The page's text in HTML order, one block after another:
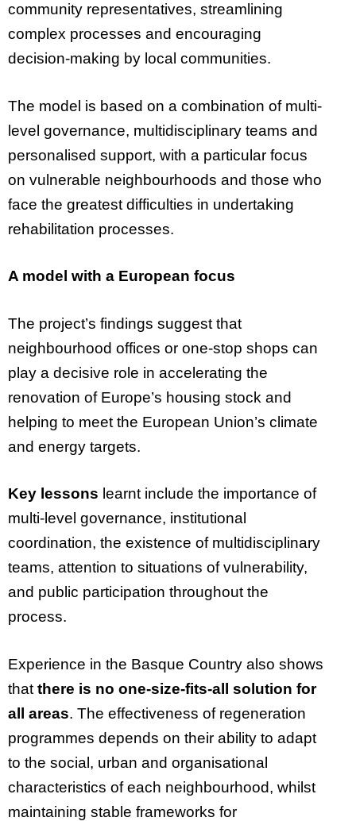
community representatives, streamlining
complex processes and encouraging
decision-making by local communities.
The model is based on a combination of multi-
level governance, multidisciplinary teams and
personalised support, with a particular focus
on vulnerable neighbourhoods and those who
face the greatest difficulties in undertaking
rehabilitation processes.
A model with a European focus
The project’s findings suggest that
neighbourhood offices or one-stop shops can
play a decisive role in accelerating the
renovation of Europe’s housing stock and
helping to meet the European Union’s climate
and energy targets.
Key lessons learnt include the importance of
multi-level governance, institutional
coordination, the existence of multidisciplinary
teams, attention to situations of vulnerability,
and public participation throughout the
process.
Experience in the Basque Country also shows
that there is no one-size-fits-all solution for
all areas. The effectiveness of regeneration
programmes depends on their ability to adapt
to the social, urban and organisational
characteristics of each neighbourhood, whilst
maintaining stable frameworks for